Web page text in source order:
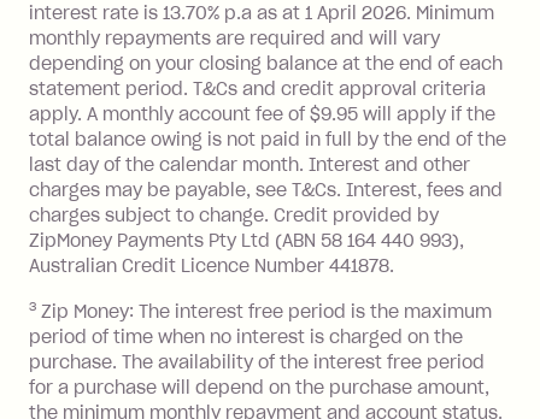
$1,000.
No interest if your balance is $1,000
or less.
Late Fee: $15 if the minimum
repayment isn’t made, charged 7 days
after your due date.
Zip Money:
Monthly Account Fee: $9.95 (waived if
balance at the end of the month).
One-off Establishment Fee: $0 - $99,
depending on your approved credit
limit.
interest rate is 13.70% p.a as at 1 April 2026. Minimum
monthly repayments are required and will vary
depending on your closing balance at the end of each
statement period. T&Cs and credit approval criteria
apply. A monthly account fee of $9.95 will apply if the
total balance owing is not paid in full by the end of the
last day of the calendar month. Interest and other
charges may be payable, see T&Cs. Interest, fees and
charges subject to change. Credit provided by
ZipMoney Payments Pty Ltd (ABN 58 164 440 993),
Australian Credit Licence Number 441878.
3 Zip Money: The interest free period is the maximum
period of time when no interest is charged on the
purchase. The availability of the interest free period
for a purchase will depend on the purchase amount,
the minimum monthly repayment and account status.